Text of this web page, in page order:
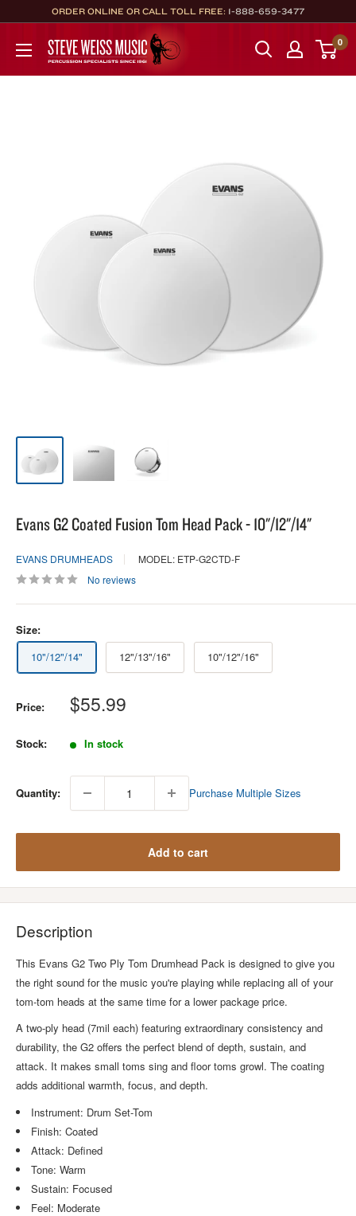
to
content
ORDER ONLINE OR CALL TOLL FREE: 1-888-659-3477
Steve
Weiss
Music
0
Evans G2 Coated Fusion Tom Head Pack - 10"/12"/14"
EVANS DRUMHEADS
MODEL: ETP-G2CTD-F
No reviews
Size:
10"/12"/14"
12"/13"/16" 10"/12"/16"
Price: Sale
price
$55.99
Stock: In stock
Quantity: Purchase Multiple Sizes
Add to cart
Description
This Evans G2 Two Ply Tom Drumhead Pack is designed to give you
the right sound for the music you're playing while replacing all of your
tom-tom heads at the same time for a lower package price.
A two-ply head (7mil each) featuring extraordinary consistency and
durability, the G2 offers the perfect blend of depth, sustain, and
attack. It makes small toms sing and floor toms growl. The coating
adds additional warmth, focus, and depth.
Instrument: Drum Set-Tom
Finish: Coated
Attack: Defined
Tone: Warm
Sustain: Focused
Feel: Moderate